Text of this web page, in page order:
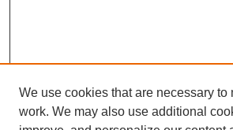
We use cookies that are necessary to
work. We may also use additional